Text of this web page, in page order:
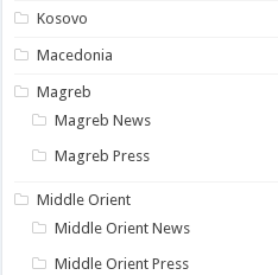
Kosovo
Macedonia
Magreb
Magreb News
Magreb Press
Middle Orient
Middle Orient News
Middle Orient Press